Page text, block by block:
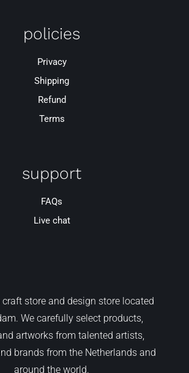
policies
Privacy
Shipping
Refund
Terms
support
FAQs
Live chat
craft store and design store located
We carefully select products,
artworks from talented artists,
brands from the Netherlands and
around the world.